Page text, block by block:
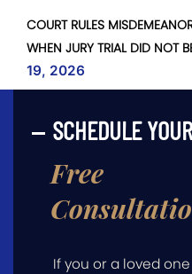
COURT RULES
WHEN JURY TRIAL DID NOT
19, 2026
SCHEDULE YOUR
Free
If you or a loved one